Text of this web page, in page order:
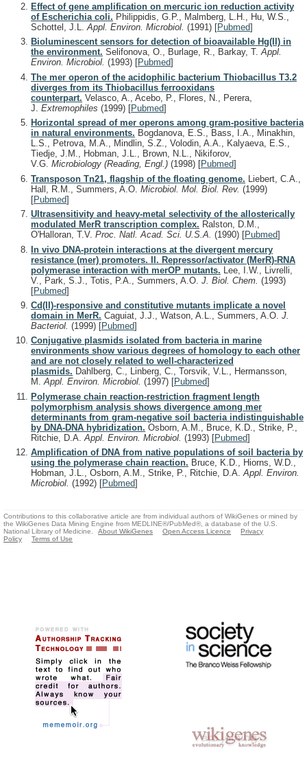
Effect of gene amplification on mercuric ion reduction activity
of Escherichia coli. Philippidis, G.P., Malmberg, L.H., Hu, W.S.,
Schottel, J.L. Appl. Environ. Microbiol. (1991) [Pubmed]
Bioluminescent sensors for detection of bioavailable Hg(II) in
the environment. Selifonova, O., Burlage, R., Barkay, T.Appl.
Environ. Microbiol. (1993) [Pubmed]
The mer operon of the acidophilic bacterium Thiobacillus T3.2
diverges from its Thiobacillus ferrooxidans
counterpart. Velasco, A., Acebo, P., Flores, N., Perera,
J. Extremophiles (1999) [Pubmed]
Horizontal spread of mer operons among gram-positive bacteria
in natural environments. Bogdanova, E.S., Bass, I.A., Minakhin,
L.S., Petrova, M.A., Mindlin, S.Z., Volodin, A.A., Kalyaeva, E.S.,
Tiedje, J.M., Hobman, J.L., Brown, N.L., Nikiforov,
V.G. Microbiology (Reading, Engl.) (1998) [Pubmed]
Transposon Tn21, flagship of the floating genome. Liebert, C.A.,
Hall, R.M., Summers, A.O. Microbiol. Mol. Biol. Rev. (1999)
[Pubmed]
Ultrasensitivity and heavy-metal selectivity of the allosterically
modulated MerR transcription complex. Ralston, D.M.,
O'Halloran, T.V. Proc. Natl. Acad. Sci. U.S.A. (1990) [Pubmed]
In vivo DNA-protein interactions at the divergent mercury
resistance (mer) promoters. II. Repressor/activator (MerR)-RNA
polymerase interaction with merOP mutants. Lee, I.W., Livrelli,
V., Park, S.J., Totis, P.A., Summers, A.O. J. Biol. Chem. (1993)
[Pubmed]
Cd(II)-responsive and constitutive mutants implicate a novel
domain in MerR. Caguiat, J.J., Watson, A.L., Summers, A.O. J.
Bacteriol. (1999) [Pubmed]
Conjugative plasmids isolated from bacteria in marine
environments show various degrees of homology to each other
and are not closely related to well-characterized
plasmids. Dahlberg, C., Linberg, C., Torsvik, V.L., Hermansson,
M.Appl. Environ. Microbiol. (1997) [Pubmed]
Polymerase chain reaction-restriction fragment length
polymorphism analysis shows divergence among mer
determinants from gram-negative soil bacteria indistinguishable
by DNA-DNA hybridization. Osborn, A.M., Bruce, K.D., Strike, P.,
Ritchie, D.A. Appl. Environ. Microbiol. (1993) [Pubmed]
Amplification of DNA from native populations of soil bacteria by
using the polymerase chain reaction. Bruce, K.D., Hiorns, W.D.,
Hobman, J.L., Osborn, A.M., Strike, P., Ritchie, D.A.Appl. Environ.
Microbiol. (1992) [Pubmed]
Contributions to this collaborative article are from individual authors of WikiGenes or mined by
the WikiGenes Data Mining Engine from MEDLINE®/PubMed®, a database of the U.S.
National Library of Medicine.
About WikiGenes Open Access Licence
Privacy
Policy
Terms of Use